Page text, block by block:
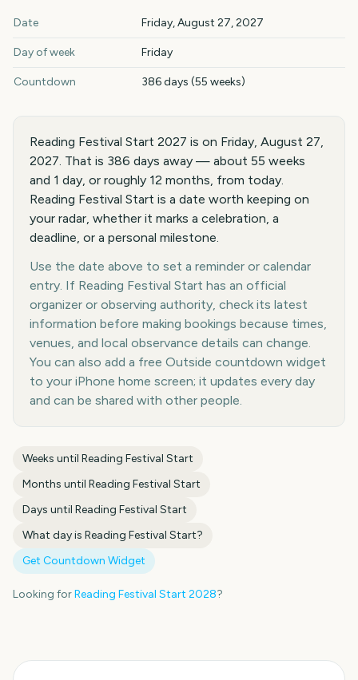
Reading Festival Start 2027 key dates and details
Date Friday, August 27, 2027
Day of week Friday
Countdown 386 days (55 weeks)
Reading Festival Start 2027 is on Friday, August 27,
2027. That is 386 days away — about 55 weeks
and 1 day, or roughly 12 months, from today.
Reading Festival Start is a date worth keeping on
your radar, whether it marks a celebration, a
deadline, or a personal milestone.
Use the date above to set a reminder or calendar
entry. If Reading Festival Start has an official
organizer or observing authority, check its latest
information before making bookings because times,
venues, and local observance details can change.
You can also add a free Outside countdown widget
to your iPhone home screen; it updates every day
and can be shared with other people.
Weeks until Reading Festival Start
Months until Reading Festival Start
Days until Reading Festival Start
What day is Reading Festival Start?
Get Countdown Widget
Looking forReading Festival Start 2028?